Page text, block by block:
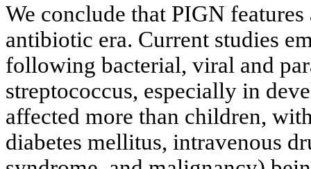
We conclude that PIGN
antibiotic era. Current studies
following bacterial, viral and
streptococcus, especially in
affected more than children,
diabetes mellitus, intravenous